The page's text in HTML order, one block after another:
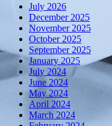
July 2026
December 2025
November 2025
October 2025
September 2025
January 2025
July 2024
June 2024
May 2024
April 2024
March 2024